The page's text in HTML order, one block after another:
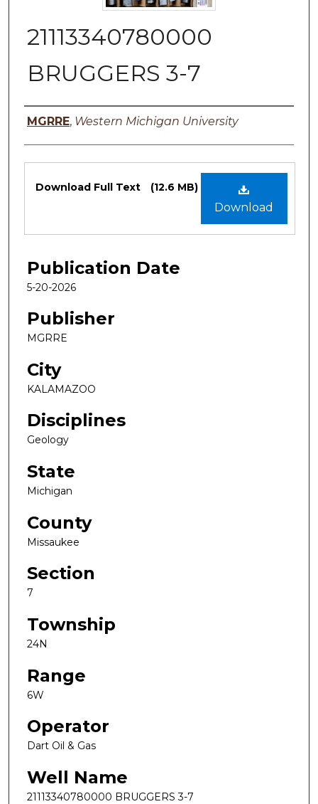
21113340780000
BRUGGERS 3-7
Authors
MGRRE, Western Michigan University
Files
Download
Download Full Text (12.6 MB)
Publication Date
5-20-2026
Publisher
MGRRE
City
KALAMAZOO
Disciplines
Geology
State
Michigan
County
Missaukee
Section
7
Township
24N
Range
6W
Operator
Dart Oil & Gas
Well Name
21113340780000 BRUGGERS 3-7